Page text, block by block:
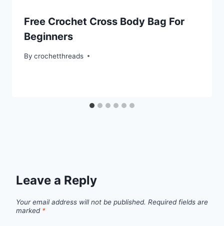
Free Crochet Cross Body Bag For
Beginners
By crochetthreads
Leave a Reply
Your email address will not be published. Required fields are
marked *